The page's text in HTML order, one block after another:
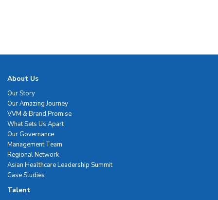
About Us
Our Story
Our Amazing Journey
VVM & Brand Promise
What Sets Us Apart
Our Governance
Management Team
Regional Network
Asian Healthcare Leadership Summit
Case Studies
Talent